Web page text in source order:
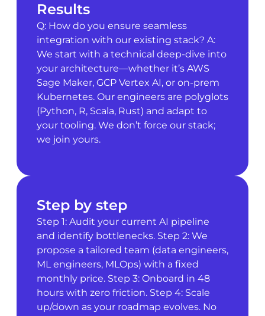
Results
Q: How do you ensure seamless
integration with our existing stack? A:
We start with a technical deep-dive into
your architecture—whether it’s AWS
Sage Maker, GCP Vertex AI, or on-prem
Kubernetes. Our engineers are polyglots
(Python, R, Scala, Rust) and adapt to
your tooling. We don’t force our stack;
we join yours.
Step by step
Step 1: Audit your current AI pipeline
and identify bottlenecks. Step 2: We
propose a tailored team (data engineers,
ML engineers, MLOps) with a fixed
monthly price. Step 3: Onboard in 48
hours with zero friction. Step 4: Scale
up/down as your roadmap evolves. No